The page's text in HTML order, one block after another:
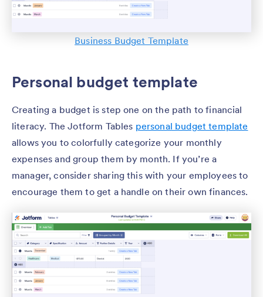
Business Budget Template
Personal budget template
Creating a budget is step one on the path to financial
literacy. The Jotform Tables personal budget template
allows you to colorfully categorize your monthly
expenses and group them by month. If you’re a
manager, consider sharing this with your employees to
encourage them to get a handle on their own finances.